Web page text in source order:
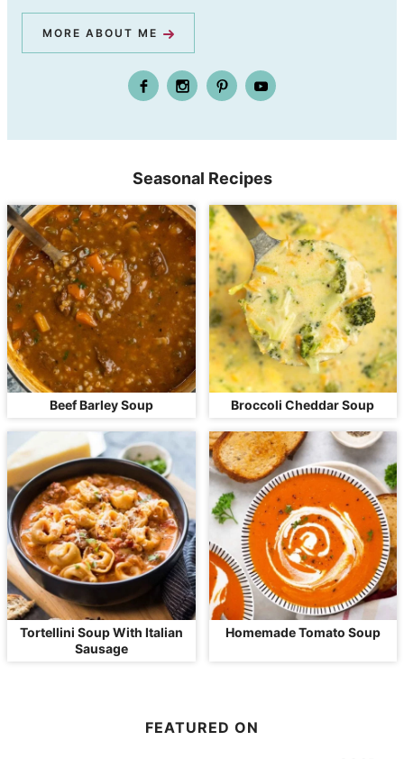
MORE ABOUT ME
Seasonal Recipes
Beef Barley Soup Broccoli Cheddar Soup
Tortellini Soup With Italian
Sausage
Homemade Tomato Soup
FEATURED ON